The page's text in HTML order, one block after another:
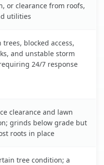
or clearance from roofs,
utilities
trees, blocked access,
and unstable storm
24/7 response
clearance and lawn
grinds below grade but
roots in place
tree condition; a